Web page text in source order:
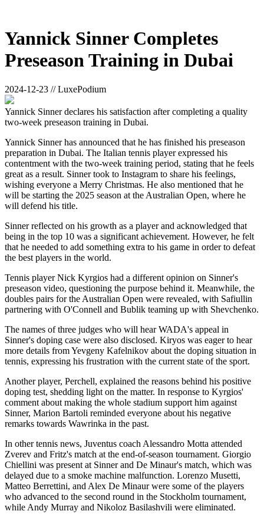
Yannick Sinner Completes
Preseason Training in Dubai
2024-12-23 // LuxePodium
Yannick Sinner declares his satisfaction after completing a quality
two-week preseason training in Dubai.
Yannick Sinner has announced that he has finished his preseason
preparation in Dubai. The Italian tennis player expressed his
contentment with the two-week training period, stating that he feels
great as a result. Sinner took to Instagram to share his feelings,
wishing everyone a Merry Christmas. He also mentioned that he
will be starting the 2025 season at the Australian Open, where he
will defend his title.
Sinner reflected on his growth as a player and acknowledged that
being in the top 10 was a significant achievement. However, he felt
that he needed to add something extra to his game in order to defeat
the best players in the world.
Tennis player Nick Kyrgios had a different opinion on Sinner's
preseason video, questioning the purpose behind it. Meanwhile, the
doubles pairs for the Australian Open were revealed, with Safiullin
partnering with O'Connell and Bublik teaming up with Shevchenko.
The names of three judges who will hear WADA's appeal in
Sinner's doping case were also disclosed. Kiryos was eager to hear
more details from Yevgeny Kafelnikov about the doping situation in
tennis, expressing his frustration with the current state of the sport.
Another player, Perchell, explained the reasons behind his positive
doping test, shedding light on the matter. In response to Kyrgios'
comment about making the whole stadium support him against
Sinner, Marion Bartoli reminded everyone about his negative
remarks towards Wawrinka in the past.
In other tennis news, Juventus coach Alessandro Motta attended
Zverev and Fritz's match at the end-of-season tournament. Giorgio
Chiellini was present at Sinner and De Minaur's match, which was
delayed due to a smoke machine malfunction. Lorenzo Musetti,
Matteo Berrettini, and Alex De Minaur were some of the players
who advanced to the second round in the Stockholm tournament,
while Andy Murray and Nikoloz Basilashvili were eliminated.